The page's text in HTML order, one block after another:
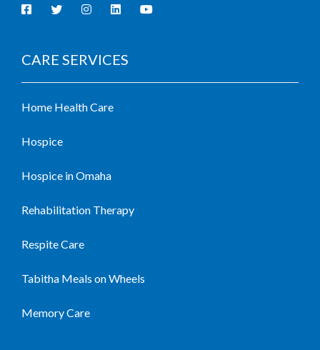
CARE SERVICES
Home Health Care
Hospice
Hospice in Omaha
Rehabilitation Therapy
Respite Care
Tabitha Meals on Wheels
Memory Care